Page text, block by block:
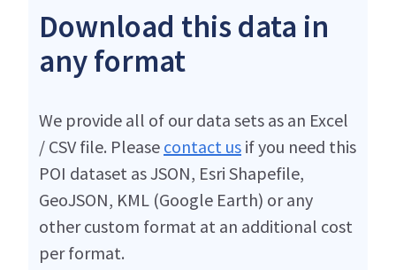
Download this data in
any format
We provide all of our data sets as an Excel
/ CSV file. Please contact us if you need this
POI dataset as JSON, Esri Shapefile,
GeoJSON, KML (Google Earth) or any
other custom format at an additional cost
per format.